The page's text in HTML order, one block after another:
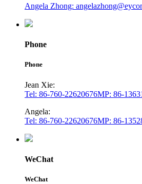
Angela Zhong:
Phone
Phone
Jean Xie:
Tel: 86-760-22620676MP: 86-
Angela:
Tel: 86-760-22620676MP: 86-
WeChat
WeChat